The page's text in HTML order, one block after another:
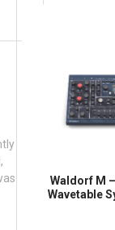
Waldorf M
Wavetable